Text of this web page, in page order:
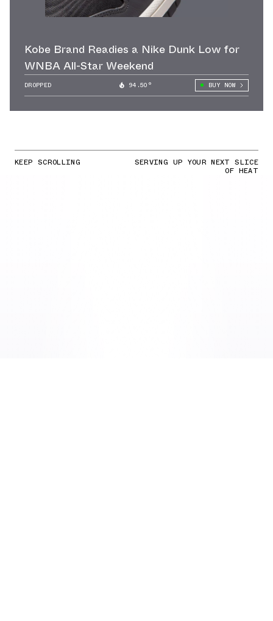
Kobe Brand Readies a Nike Dunk Low for
WNBA All-Star Weekend
DROPPED 94.50° BUY NOW
KEEP SCROLLING SERVING UP YOUR NEXT SLICE
OF HEAT